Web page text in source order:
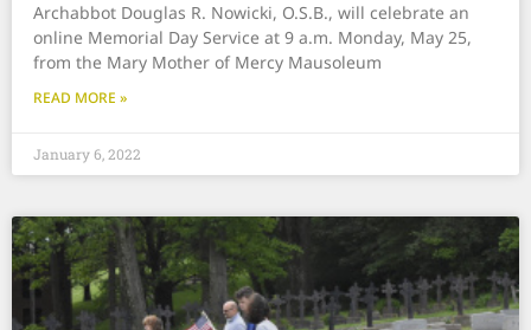
Archabbot Douglas R. Nowicki, O.S.B., will celebrate an
online Memorial Day Service at 9 a.m. Monday, May 25,
from the Mary Mother of Mercy Mausoleum
READ MORE »
January 6, 2022